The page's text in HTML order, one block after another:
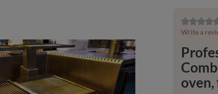
Average
Write a
oven,